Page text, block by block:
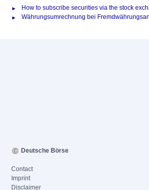
How to subscribe securities via the stock
Währungsumrechnung bei
Deutsche Börse
Contact
Imprint
Disclaimer